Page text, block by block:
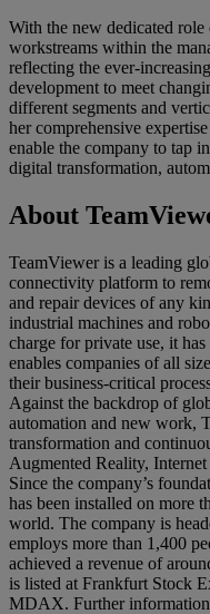
With the new dedicated
workstreams within the
reflecting the ever-
development to meet
different segments and
her comprehensive
enable the company to tap
digital transformation,
About
TeamViewer is a leading
connectivity platform to
and repair devices of any
industrial machines and
charge for private use, it
enables companies of all
their business-critical
Against the backdrop of
automation and new work,
transformation and
Augmented Reality,
Since the company’s
has been installed on more
world. The company is
employs more than 1,400
achieved a revenue of
is listed at Frankfurt Stock
MDAX. Further information